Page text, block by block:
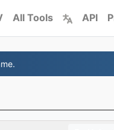
All Tools API